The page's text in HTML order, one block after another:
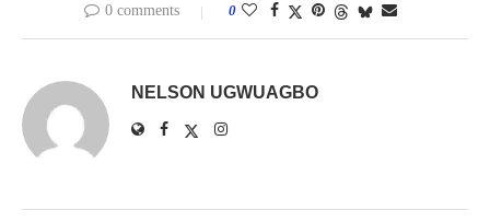
0 comments 0
NELSON UGWUAGBO